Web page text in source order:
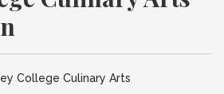
College Culinary Arts